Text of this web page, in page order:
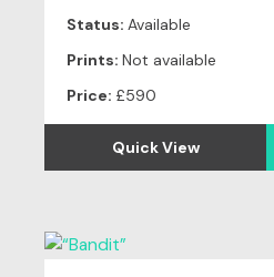
Status: Available
Prints: Not available
Price: £590
Quick View